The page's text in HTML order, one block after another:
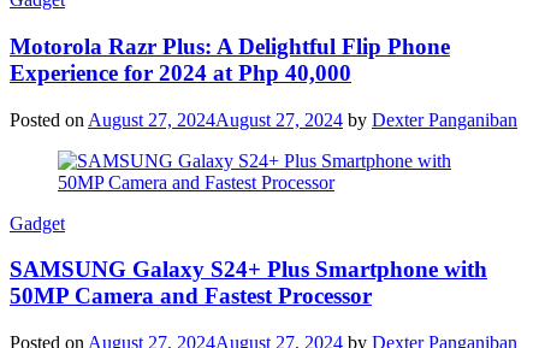
Motorola Razr Plus: A Delightful Flip Phone
Experience for 2024 at Php 40,000
Posted on August 27, 2024August 27, 2024 by Dexter Panganiban
Gadget
SAMSUNG Galaxy S24+ Plus Smartphone with
50MP Camera and Fastest Processor
Posted on August 27, 2024August 27, 2024 by Dexter Panganiban